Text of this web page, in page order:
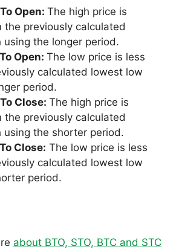
Open: The high price is
the previously calculated
using the longer period.
Open: The low price is less
calculated lowest low
period.
Close: The high price is
the previously calculated
using the shorter period.
Close: The low price is less
calculated lowest low
period.
about BTO, STO, BTC and STC